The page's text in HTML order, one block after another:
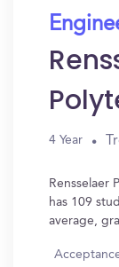
4 Year
Rensselaer
has 109
average,